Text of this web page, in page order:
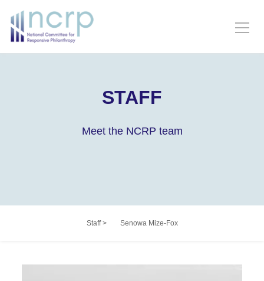
STAFF
Meet the NCRP team
Staff> Senowa Mize-Fox